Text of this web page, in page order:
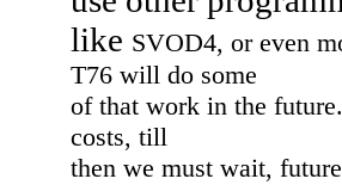
like SVOD4, or even
T76 will do some
of that work in the
costs, till
then we must wait,